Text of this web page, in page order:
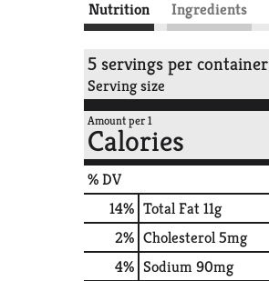
Nutrition Ingredients
5 servings per container
Serving size
Amount per 1
Calories
% DV
14% Total Fat11g
2% Cholesterol5mg
4% Sodium90mg